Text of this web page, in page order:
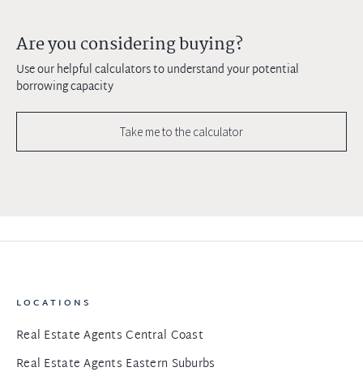
Are you considering buying?
Use our helpful calculators to understand your potential
borrowing capacity
Take me to the calculator
LOCATIONS
Real Estate Agents Central Coast
Real Estate Agents Eastern Suburbs